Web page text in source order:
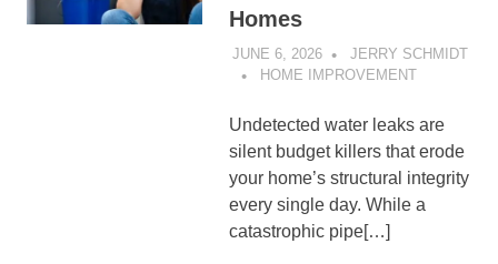
Homes
JUNE 6, 2026
JERRY SCHMIDT
HOME IMPROVEMENT
Undetected water leaks are
silent budget killers that erode
your home’s structural integrity
every single day. While a
catastrophic pipe[…]